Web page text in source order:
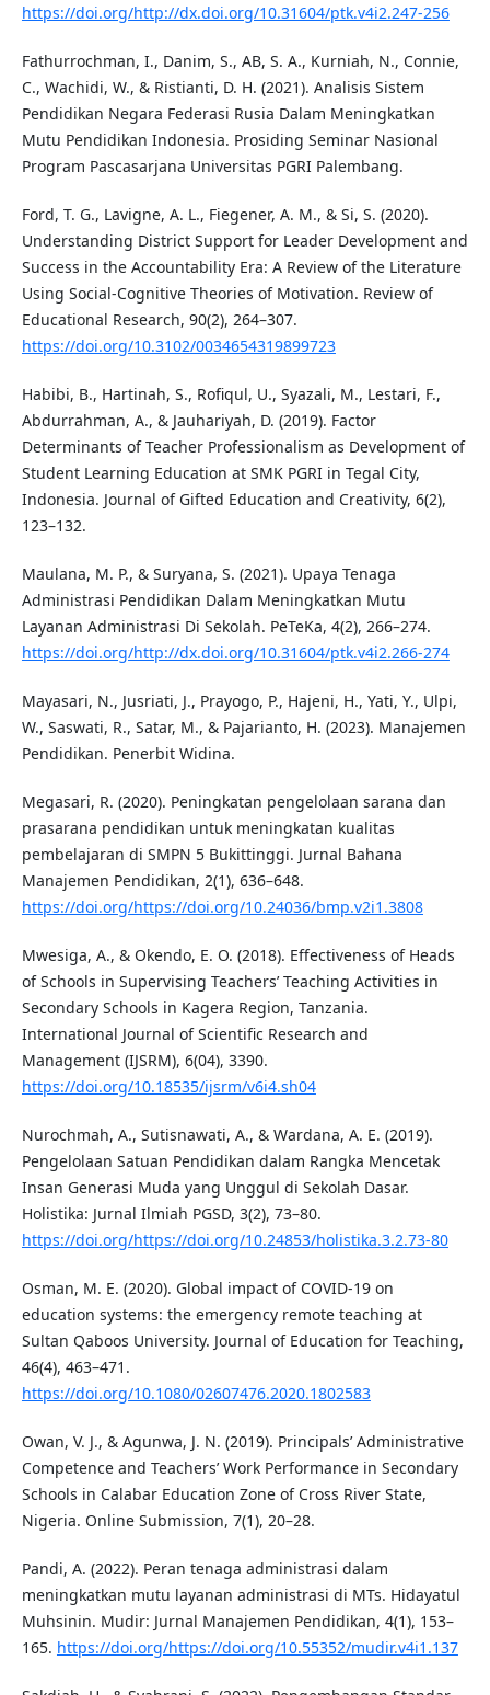
https://doi.org/http://dx.doi.org/10.31604/ptk.v4i2.247-256
Fathurrochman, I., Danim, S., AB, S. A., Kurniah, N., Connie,
C., Wachidi, W., & Ristianti, D. H. (2021). Analisis Sistem
Pendidikan Negara Federasi Rusia Dalam Meningkatkan
Mutu Pendidikan Indonesia. Prosiding Seminar Nasional
Program Pascasarjana Universitas PGRI Palembang.
Ford, T. G., Lavigne, A. L., Fiegener, A. M., & Si, S. (2020).
Understanding District Support for Leader Development and
Success in the Accountability Era: A Review of the Literature
Using Social-Cognitive Theories of Motivation. Review of
Educational Research, 90(2), 264–307.
https://doi.org/10.3102/0034654319899723
Habibi, B., Hartinah, S., Rofiqul, U., Syazali, M., Lestari, F.,
Abdurrahman, A., & Jauhariyah, D. (2019). Factor
Determinants of Teacher Professionalism as Development of
Student Learning Education at SMK PGRI in Tegal City,
Indonesia. Journal of Gifted Education and Creativity, 6(2),
123–132.
Maulana, M. P., & Suryana, S. (2021). Upaya Tenaga
Administrasi Pendidikan Dalam Meningkatkan Mutu
Layanan Administrasi Di Sekolah. PeTeKa, 4(2), 266–274.
https://doi.org/http://dx.doi.org/10.31604/ptk.v4i2.266-274
Mayasari, N., Jusriati, J., Prayogo, P., Hajeni, H., Yati, Y., Ulpi,
W., Saswati, R., Satar, M., & Pajarianto, H. (2023). Manajemen
Pendidikan. Penerbit Widina.
Megasari, R. (2020). Peningkatan pengelolaan sarana dan
prasarana pendidikan untuk meningkatan kualitas
pembelajaran di SMPN 5 Bukittinggi. Jurnal Bahana
Manajemen Pendidikan, 2(1), 636–648.
https://doi.org/https://doi.org/10.24036/bmp.v2i1.3808
Mwesiga, A., & Okendo, E. O. (2018). Effectiveness of Heads
of Schools in Supervising Teachers’ Teaching Activities in
Secondary Schools in Kagera Region, Tanzania.
International Journal of Scientific Research and
Management (IJSRM), 6(04), 3390.
https://doi.org/10.18535/ijsrm/v6i4.sh04
Nurochmah, A., Sutisnawati, A., & Wardana, A. E. (2019).
Pengelolaan Satuan Pendidikan dalam Rangka Mencetak
Insan Generasi Muda yang Unggul di Sekolah Dasar.
Holistika: Jurnal Ilmiah PGSD, 3(2), 73–80.
https://doi.org/https://doi.org/10.24853/holistika.3.2.73-80
Osman, M. E. (2020). Global impact of COVID-19 on
education systems: the emergency remote teaching at
Sultan Qaboos University. Journal of Education for Teaching,
46(4), 463–471.
https://doi.org/10.1080/02607476.2020.1802583
Owan, V. J., & Agunwa, J. N. (2019). Principals’ Administrative
Competence and Teachers’ Work Performance in Secondary
Schools in Calabar Education Zone of Cross River State,
Nigeria. Online Submission, 7(1), 20–28.
Pandi, A. (2022). Peran tenaga administrasi dalam
meningkatkan mutu layanan administrasi di MTs. Hidayatul
Muhsinin. Mudir: Jurnal Manajemen Pendidikan, 4(1), 153–
165. https://doi.org/https://doi.org/10.55352/mudir.v4i1.137